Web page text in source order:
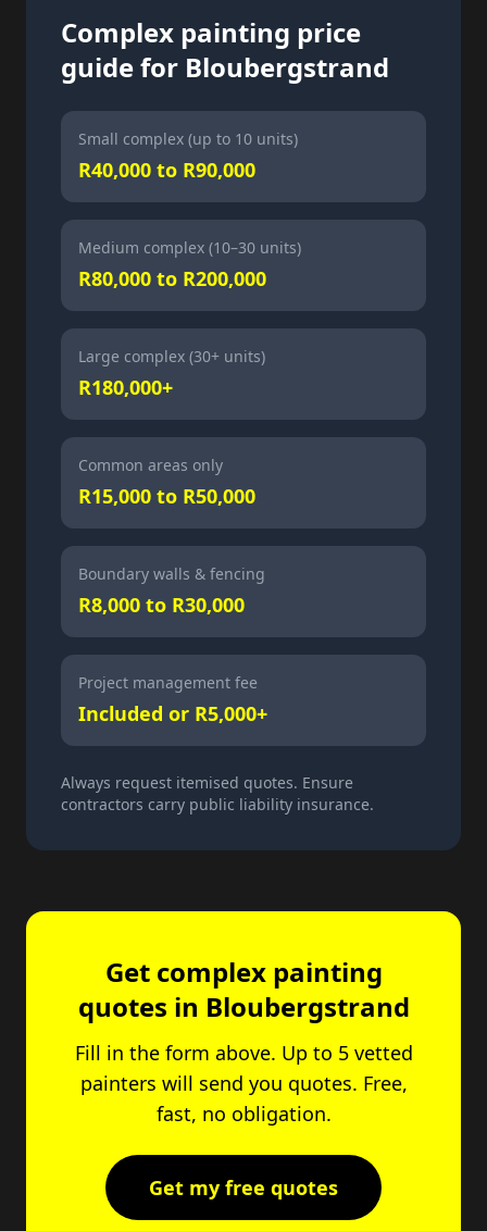
Complex painting price
guide for Bloubergstrand
Small complex (up to 10 units)
R40,000 to R90,000
Medium complex (10–30 units)
R80,000 to R200,000
Large complex (30+ units)
R180,000+
Common areas only
R15,000 to R50,000
Boundary walls & fencing
R8,000 to R30,000
Project management fee
Included or R5,000+
Always request itemised quotes. Ensure
contractors carry public liability insurance.
Get complex painting
quotes in Bloubergstrand
Fill in the form above. Up to 5 vetted
painters will send you quotes. Free,
fast, no obligation.
Get my free quotes